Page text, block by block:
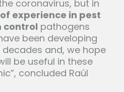
coronavirus, but in
experience in pest
control pathogens
been developing
and, we hope
be useful in these
concluded Raúl